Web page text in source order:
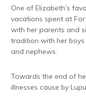
One of Elizabeth’s
vacations spent at
with her parents and
tradition with her
and nephews.
Towards the end of
illnesses cause by